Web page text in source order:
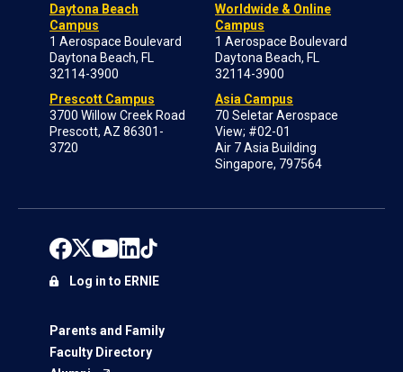
Daytona Beach
Campus
1 Aerospace Boulevard
Daytona Beach, FL
32114-3900
Prescott Campus
3700 Willow Creek Road
Prescott, AZ 86301-
3720
Worldwide & Online
Campus
1 Aerospace Boulevard
Daytona Beach, FL
32114-3900
Asia Campus
70 Seletar Aerospace
View; #02-01
Air 7 Asia Building
Singapore, 797564
Parents and Family
Faculty Directory
Log in to ERNIE